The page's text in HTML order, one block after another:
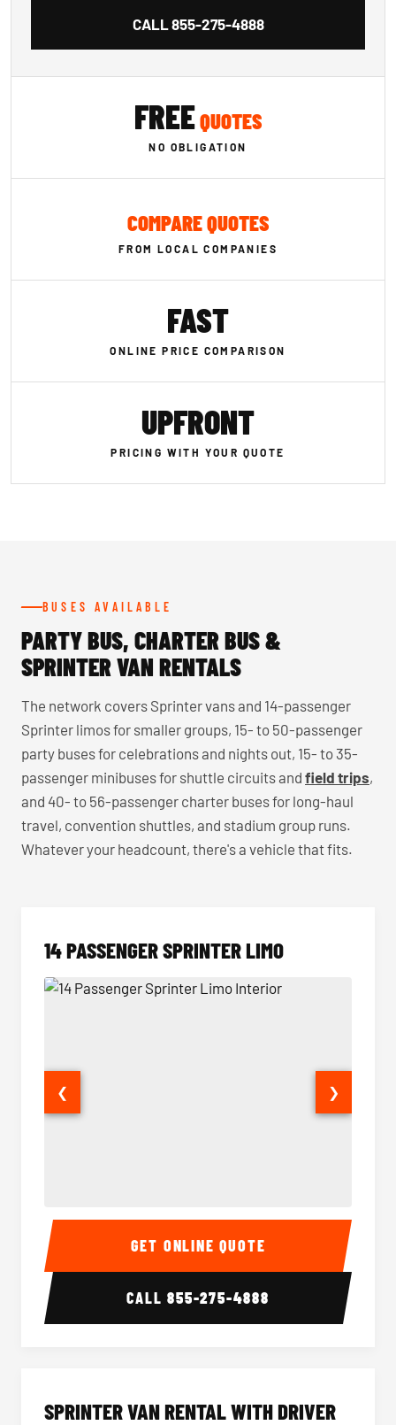
CALL855-275-4888
FREEQUOTES
NO OBLIGATION
COMPARE QUOTES
FROM LOCAL COMPANIES
FAST
ONLINE PRICE COMPARISON
UPFRONT
PRICING WITH YOUR QUOTE
BUSES AVAILABLE
PARTY BUS, CHARTER BUS &
SPRINTER VAN RENTALS
The network covers Sprinter vans and 14-passenger
Sprinter limos for smaller groups, 15- to 50-passenger
party buses for celebrations and nights out, 15- to 35-
passenger minibuses for shuttle circuits and field trips,
and 40- to 56-passenger charter buses for long-haul
travel, convention shuttles, and stadium group runs.
Whatever your headcount, there's a vehicle that fits.
14 PASSENGER SPRINTER LIMO
14 Passenger Sprinter Limo Interior 14
❮ ❯
GET ONLINE QUOTE
CALL855-275-4888
SPRINTER VAN RENTAL WITH DRIVER